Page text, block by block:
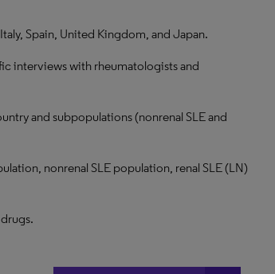
Spain, United Kingdom, and Japan.
interviews with rheumatologists and
and subpopulations (nonrenal SLE and
nonrenal SLE population, renal SLE (LN)